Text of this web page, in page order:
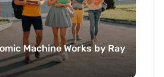
Machine Works by Ray